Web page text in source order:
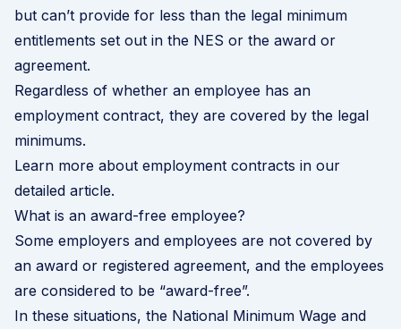
but can’t provide for less than the legal minimum
entitlements set out in the NES or the award or
agreement.
Regardless of whether an employee has an
employment contract, they are covered by the legal
minimums.
Learn more about employment contracts in our
detailed article.
What is an award-free employee?
Some employers and employees are not covered by
an award or registered agreement, and the employees
are considered to be “award-free”.
In these situations, the National Minimum Wage and